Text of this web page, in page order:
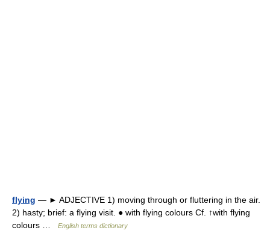
flying — ► ADJECTIVE 1) moving through or fluttering in the air.
2) hasty; brief: a flying visit. ● with flying colours Cf. ↑with flying
colours …
English terms dictionary